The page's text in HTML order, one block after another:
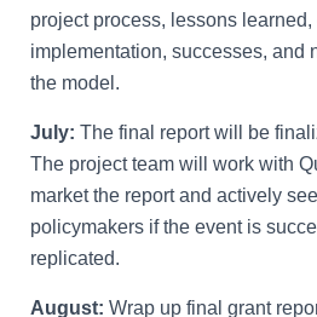
project process, lessons
implementation, successes, and
the model.
July: The final report will be
The project team will work with
market the report and actively
policymakers if the event is
replicated.
August: Wrap up final grant